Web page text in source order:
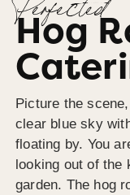
Perfected
Hog
Picture the
clear blue sky
floating by. You
looking out of the
garden. The hog